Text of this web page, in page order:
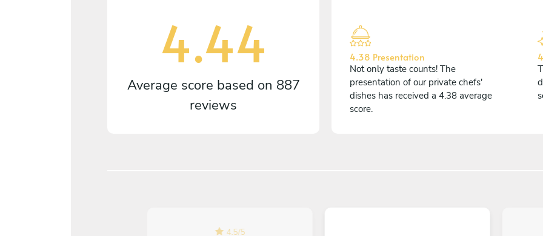
4.44
Average score based on 887
reviews
4.38 Presentation
Not only taste counts! The
presentation of our private chefs'
dishes has received a 4.38 average
score.
4.5/5